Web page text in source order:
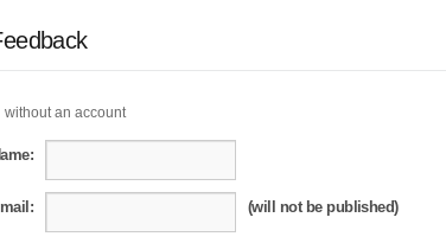
without an account
(will not be published)